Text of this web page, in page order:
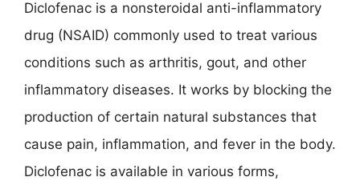
Diclofenac is a nonsteroidal anti-inflammatory
drug (NSAID) commonly used to treat various
conditions such as arthritis, gout, and other
inflammatory diseases. It works by blocking the
production of certain natural substances that
cause pain, inflammation, and fever in the body.
Diclofenac is available in various forms,